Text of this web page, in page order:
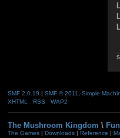
SMF 2.0.19 | SMF © 2011
Simple
XHTML
RSS WAP2
The Mushroom Kingdom \
The Games| Downloads| Reference |